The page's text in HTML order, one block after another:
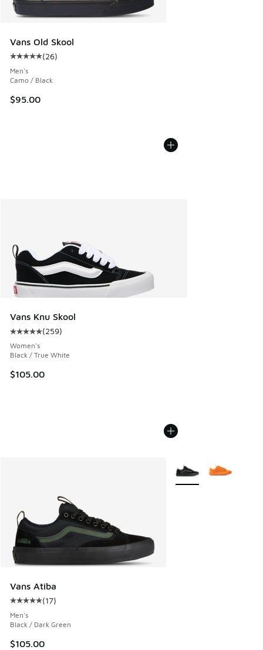
Vans Old Skool
Average customer rating - [5 out of 5 stars], 26 reviews
(26)
Men's
Camo / Black
$95.00
Vans Knu Skool
Average customer rating - [5 out of 5 stars], 259 reviews
(259)
Women's
Black / True White
$105.00
Vans Atiba
Average customer rating - [5 out of 5 stars], 17 reviews
(17)
Men's
Black / Dark Green
$105.00
More Colors Available